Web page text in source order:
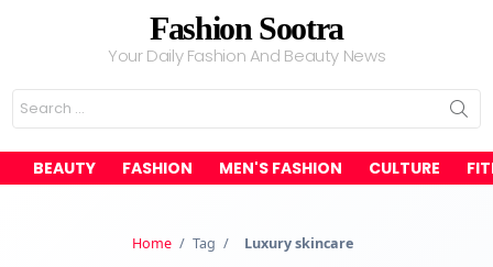
Fashion Sootra
Your Daily Fashion And Beauty News
Search
for:
BEAUTY FASHION MEN'S FASHION CULTURE
Home / Tag / Luxury skincare